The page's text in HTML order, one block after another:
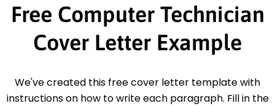
Free Computer Technician
Cover Letter Example
We've created this free cover letter template with
instructions on how to write each paragraph. Fill in the